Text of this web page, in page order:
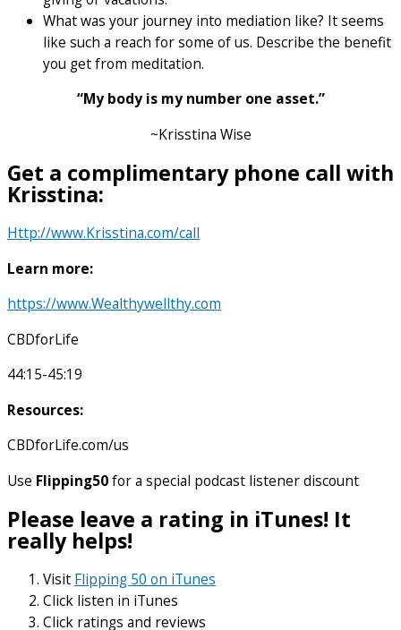
What was your journey into mediation like? It seems
like such a reach for some of us. Describe the benefit
you get from meditation.
“My body is my number one asset.”
~Krisstina Wise
Get a complimentary phone call with
Krisstina:
Http://www.Krisstina.com/call
Learn more:
https://www.Wealthywellthy.com
CBDforLife
44:15-45:19
Resources:
CBDforLife.com/us
Use Flipping50for a special podcast listener discount
Please leave a rating in iTunes! It
really helps!
Visit Flipping 50 on iTunes
Click listen in iTunes
Click ratings and reviews